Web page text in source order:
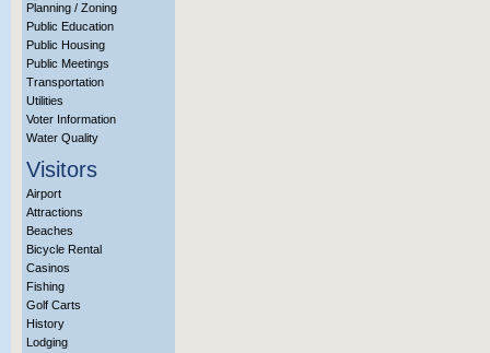
Planning / Zoning
Public Education
Public Housing
Public Meetings
Transportation
Utilities
Voter Information
Water Quality
Visitors
Airport
Attractions
Beaches
Bicycle Rental
Casinos
Fishing
Golf Carts
History
Lodging